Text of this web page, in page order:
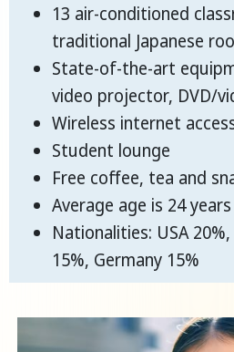
13 air-conditioned
traditional Japanese
State-of-the-art
video projector, DVD/
Wireless internet
Student lounge
Free coffee, tea and
Average age is 24
Nationalities: USA
15%, Germany 15%